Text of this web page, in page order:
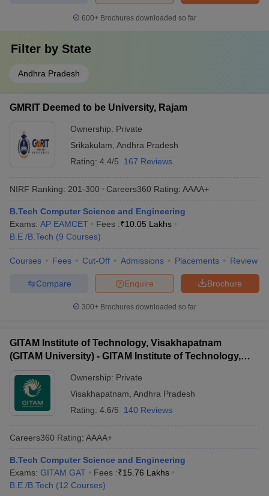
600+ Brochures downloaded so far
Filter by State
Andhra Pradesh
GMRIT Deemed to be University, Rajam
Ownership: Private
Srikakulam Andhra Pradesh
Rating: 4.4/5 167 Reviews
NIRF Ranking: 201-300 Careers360 Rating: AAAA+
B.Tech Computer Science and Engineering
Exams: AP EAMCET Fees :₹10.05 Lakhs
B.E /B.Tech (9 Courses)
Courses Fees Cut-Off Admissions Placements Review
Brochure
Enquire
Compare
300+ Brochures downloaded so far
GITAM Institute of Technology, Visakhapatnam
(GITAM University) - GITAM Institute of Technology,
Ownership: Private
Visakhapatnam Andhra Pradesh
Rating: 4.6/5 140 Reviews
Careers360 Rating: AAAA+
B.Tech Computer Science and Engineering
Exams: GITAM GAT Fees :₹15.76 Lakhs
B.E /B.Tech (12 Courses)